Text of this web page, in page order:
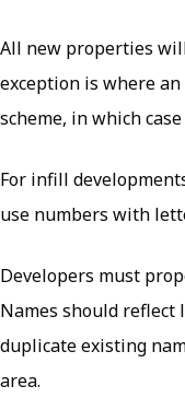
All new properties
exception is where
scheme, in which
For infill
use numbers with
Developers must
Names should reflect
duplicate existing
area.